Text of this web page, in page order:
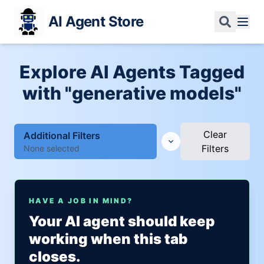
AI Agent Store
Explore AI Agents Tagged
with "generative models"
Additional Filters
None selected
Clear
Filters
HAVE A JOB IN MIND?
Your AI agent should keep
working when this tab
closes.